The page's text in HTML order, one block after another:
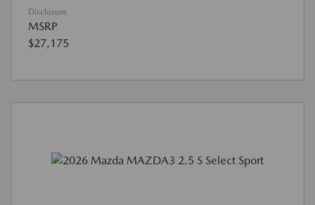
Disclosure
MSRP
$27,175